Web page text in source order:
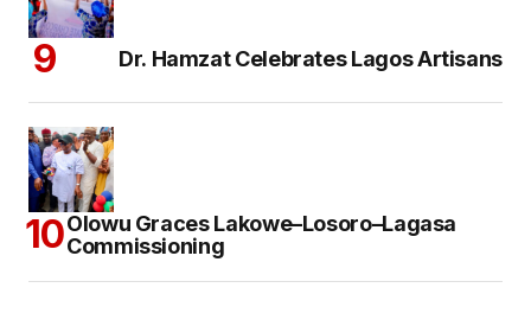
Dr. Hamzat Celebrates Lagos Artisans
Olowu Graces Lakowe–Losoro–Lagasa
Commissioning